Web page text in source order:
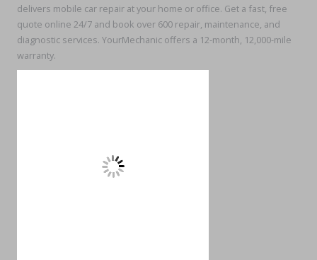
delivers mobile car repair at your home or office. Get a fast, free
quote online 24/7 and book over 600 repair, maintenance, and
diagnostic services. YourMechanic offers a 12-month, 12,000-mile
warranty.